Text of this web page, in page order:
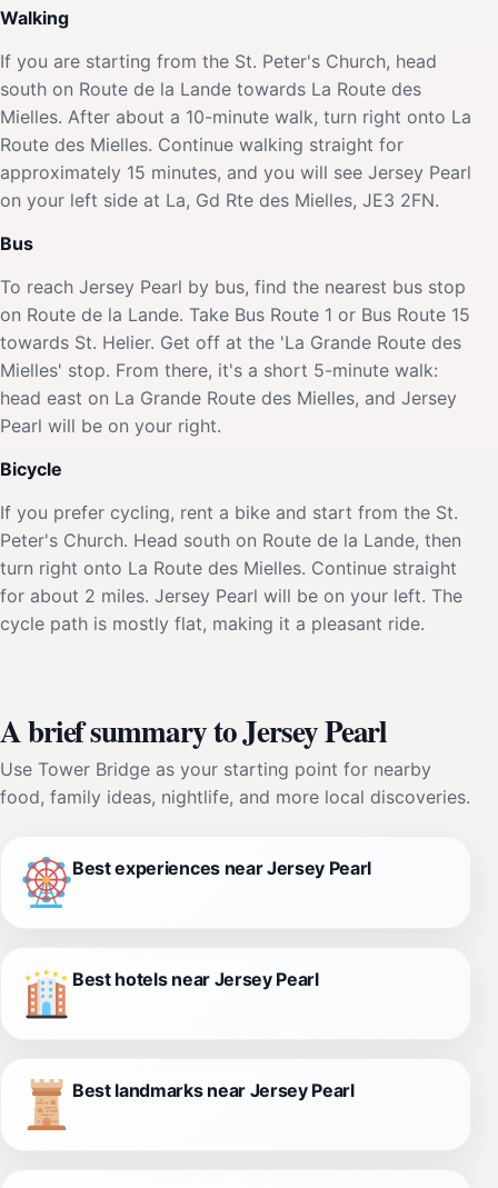
Walking
If you are starting from the St. Peter's Church, head
south on Route de la Lande towards La Route des
Mielles. After about a 10-minute walk, turn right onto La
Route des Mielles. Continue walking straight for
approximately 15 minutes, and you will see Jersey Pearl
on your left side at La, Gd Rte des Mielles, JE3 2FN.
Bus
To reach Jersey Pearl by bus, find the nearest bus stop
on Route de la Lande. Take Bus Route 1 or Bus Route 15
towards St. Helier. Get off at the 'La Grande Route des
Mielles' stop. From there, it's a short 5-minute walk:
head east on La Grande Route des Mielles, and Jersey
Pearl will be on your right.
Bicycle
If you prefer cycling, rent a bike and start from the St.
Peter's Church. Head south on Route de la Lande, then
turn right onto La Route des Mielles. Continue straight
for about 2 miles. Jersey Pearl will be on your left. The
cycle path is mostly flat, making it a pleasant ride.
A brief summary to Jersey Pearl
Use Tower Bridge as your starting point for nearby
food, family ideas, nightlife, and more local discoveries.
Best experiences near Jersey Pearl
Best hotels near Jersey Pearl
Best landmarks near Jersey Pearl